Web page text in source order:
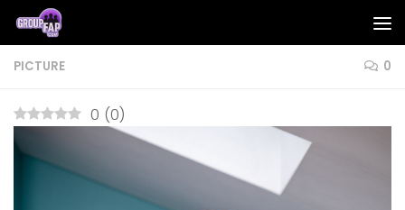
Skip to content
PICTURE 0
0 (0)